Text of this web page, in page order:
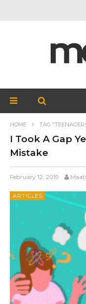
HOME TAG
I Took A Gap
Mistake
February 12, 2019
ARTICLES